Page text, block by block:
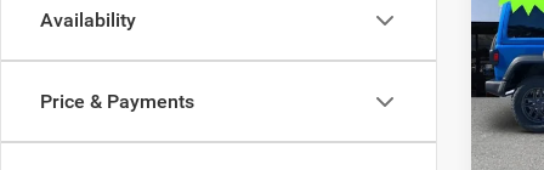
Availability
Price & Payments
VIN:
Model:
In
MSRP:
Trade